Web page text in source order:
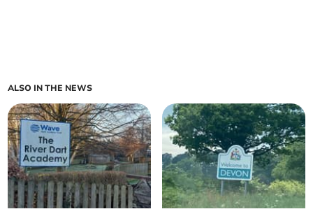
ALSO IN THE NEWS